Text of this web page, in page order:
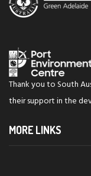
Thank you to South
their support in the
MORE LINKS